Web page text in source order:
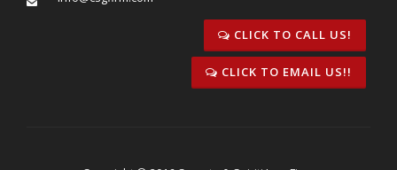
CLICK TO CALL US!
CLICK TO EMAIL US!!